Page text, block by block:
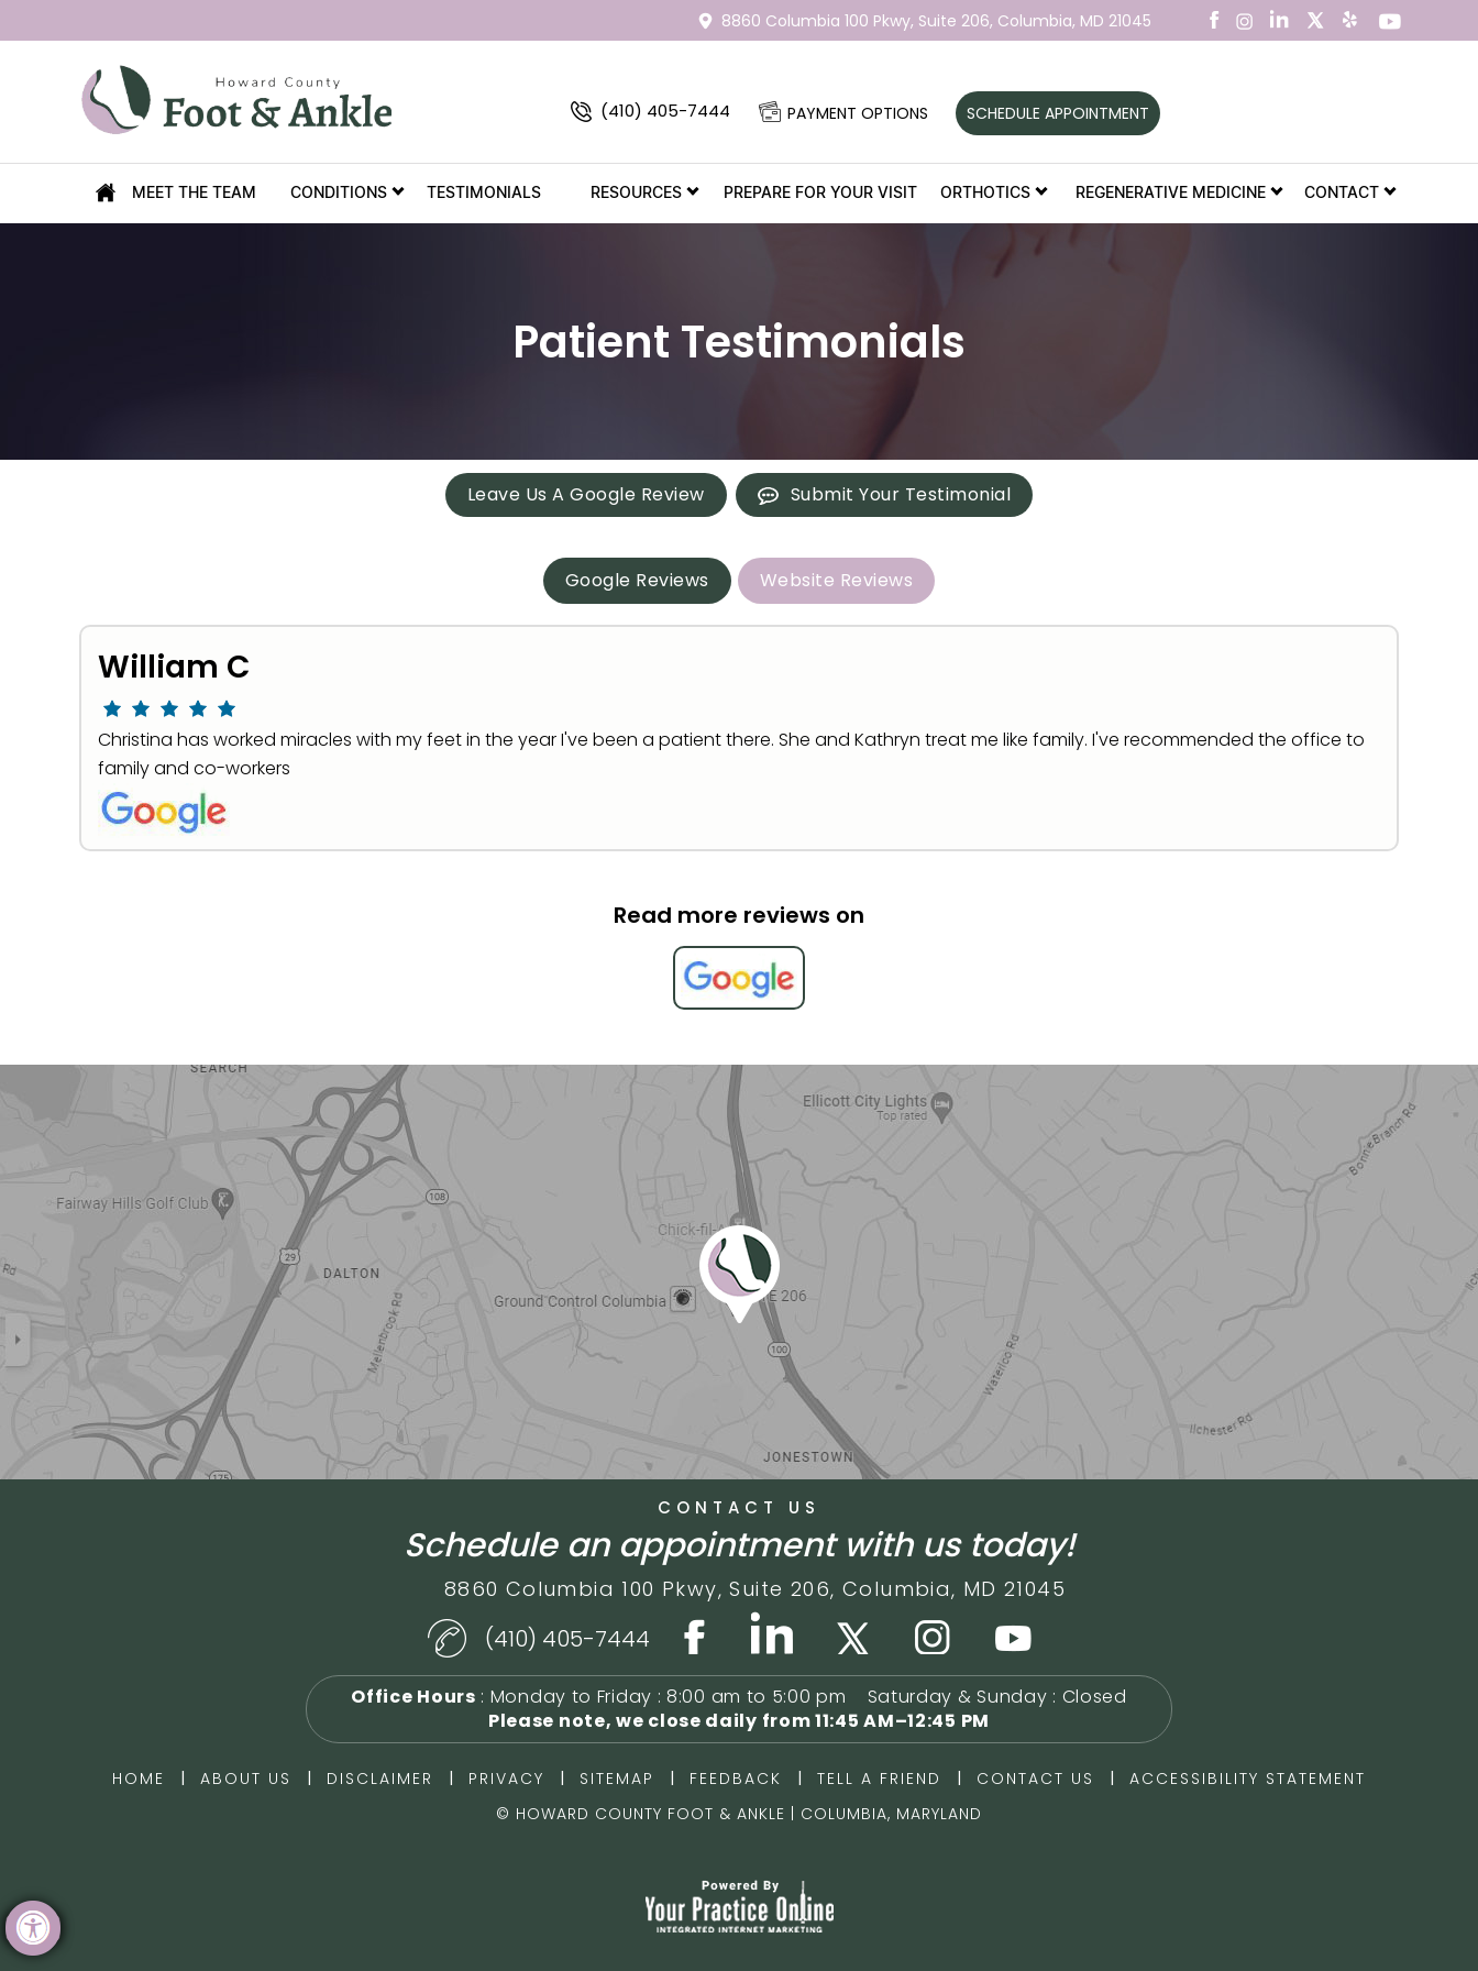
Hide
8860 Columbia 100 Pkwy, Suite 206, Columbia, MD 21045
(410) 405-7444 PAYMENT OPTIONS SCHEDULE APPOINTMENT
MEET THE TEAM CONDITIONS TESTIMONIALS RESOURCES PREPARE FOR YOUR VISIT ORTHOTICS REGENERATIVE MEDICINE CONTACT
Patient Testimonials
Leave Us A Google Review Submit Your Testimonial
Google Reviews Website Reviews
William C
Christina has worked miracles with my feet in the year I've been a patient there. She and Kathryn treat me like family. I've recommended the office to
family and co-workers
Read more reviews on
CONTACT US
Schedule an appointment with us today!
8860 Columbia 100 Pkwy,Suite 206, Columbia, MD 21045
(410) 405-7444
Office Hours : Monday to Friday : 8:00 am to 5:00 pm
Saturday & Sunday : Closed
Please note, we close daily from11:45 AM–12:45 PM
HOME | ABOUT US | DISCLAIMER | PRIVACY | SITEMAP | FEEDBACK | TELL A FRIEND | CONTACT US |
ACCESSIBILITY STATEMENT
© HOWARD COUNTY FOOT & ANKLE | COLUMBIA, MARYLAND